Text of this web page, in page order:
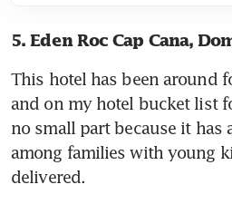
5. Eden Roc Cap Cana,
This hotel has been around
and on my hotel bucket list
no small part because it has
among families with young
delivered.